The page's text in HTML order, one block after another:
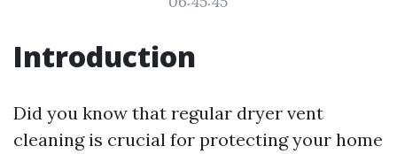
Introduction
Did you know that regular dryer vent
cleaning is crucial for protecting your home